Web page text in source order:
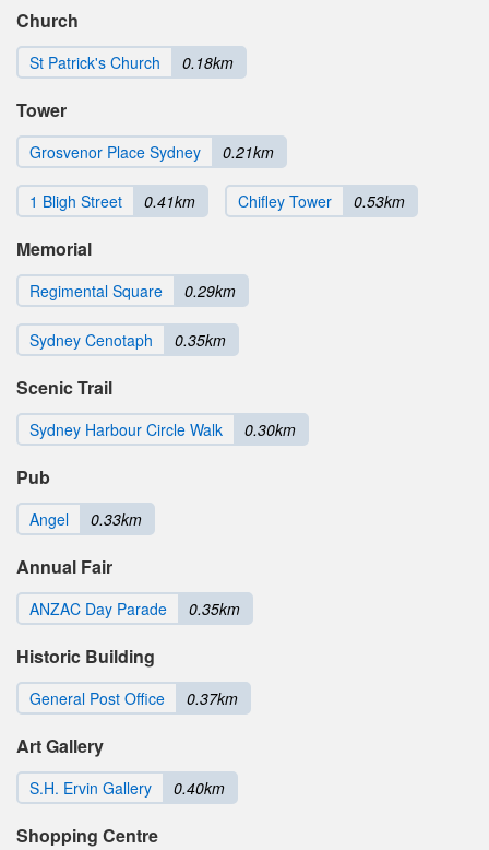
Church
St Patrick's Church 0.18km
Tower
Grosvenor Place Sydney 0.21km
1 Bligh Street 0.41km Chifley Tower 0.53km
Memorial
Regimental Square 0.29km
Sydney Cenotaph 0.35km
Scenic Trail
Sydney Harbour Circle Walk 0.30km
Pub
Angel 0.33km
Annual Fair
ANZAC Day Parade 0.35km
Historic Building
General Post Office 0.37km
Art Gallery
S.H. Ervin Gallery 0.40km
Shopping Centre